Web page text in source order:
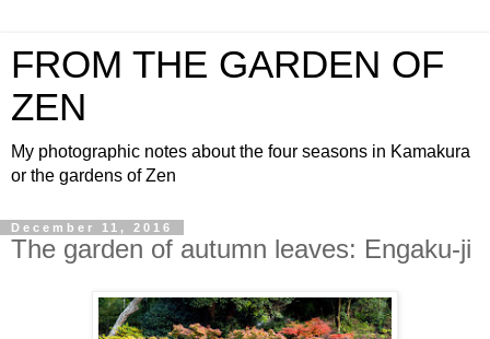
FROM THE GARDEN OF
ZEN
My photographic notes about the four seasons in Kamakura
or the gardens of Zen
December 11, 2016
The garden of autumn leaves: Engaku-ji